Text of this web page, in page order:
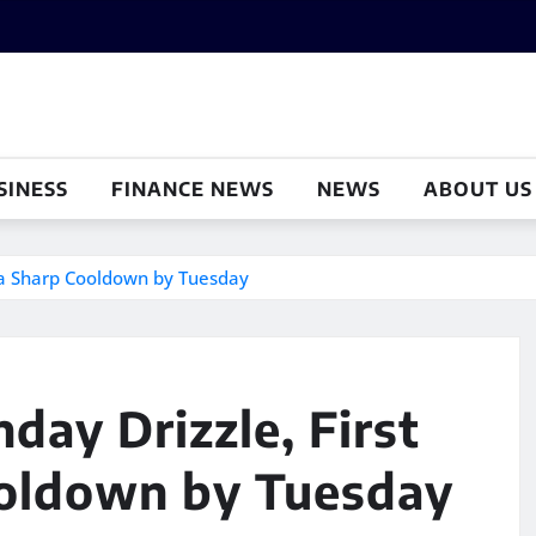
FINANCE NEWS NEWS ABOUT US
Sharp Cooldown by Tuesday
Drizzle, First
by Tuesday